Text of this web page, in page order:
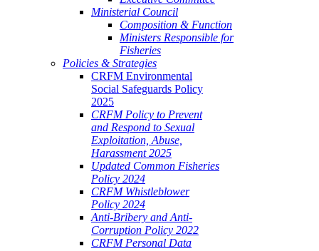
Ministerial Council
Composition & Function
Ministers Responsible for
Fisheries
Policies & Strategies
CRFM Environmental
Social Safeguards Policy
2025
CRFM Policy to Prevent
and Respond to Sexual
Exploitation, Abuse,
Harassment 2025
Updated Common Fisheries
Policy 2024
CRFM Whistleblower
Policy 2024
Anti-Bribery and Anti-
Corruption Policy 2022
CRFM Personal Data